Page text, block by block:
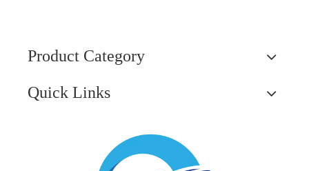
Product Category
Quick Links